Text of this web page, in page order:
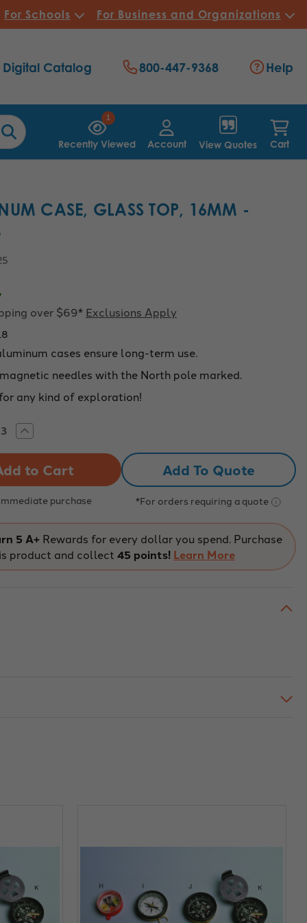
For Schools For Business and Organizations
1
Recently Viewed Account View Quotes Cart
Digital Catalog 800-447-9368 Help
CASE, GLASS TOP, 16MM -
over $69* Exclusions Apply
cases ensure long-term use.
needles with the North pole marked.
any kind of exploration!
Increase
Quantity
CASE,
GLASS
TOP,
16MM
-
purchase
Add To Quote
*For orders requiring a quote
5 A+ Rewards for every dollar you spend. Purchase
product and collect 45 points! Learn More